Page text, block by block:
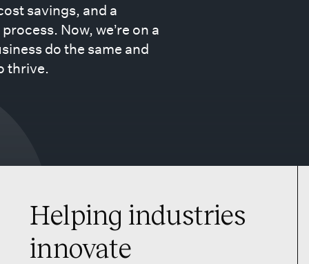
savings, and a
Now, we’re on a
do the same and
thrive.
Helping industries
innovate